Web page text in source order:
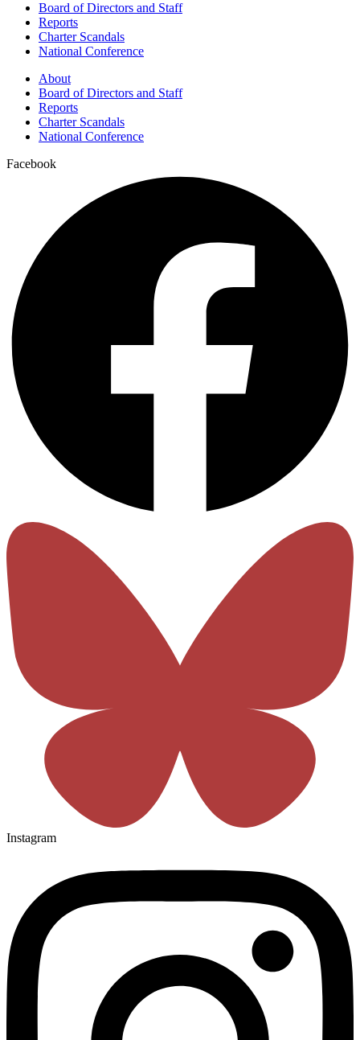
Board of Directors and Staff
Reports
Charter Scandals
National Conference
About
Board of Directors and Staff
Reports
Charter Scandals
National Conference
Facebook
Instagram